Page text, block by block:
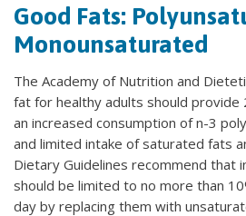
Good Fats:
Monounsaturated
The Academy of Nutrition and
fat for healthy adults should
an increased consumption of n-3
and limited intake of saturated fats
Dietary Guidelines recommend that
should be limited to no more than
day by replacing them with